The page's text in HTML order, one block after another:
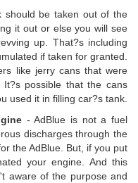
be taken out of the
it out or else you will see
up. That?s including
if taken for granted.
like jerry cans that were
possible that the cans
used it in filling car?s tank.
- AdBlue is not a fuel
discharges through the
the AdBlue. But, if you put
your engine. And this
aware of the purpose and